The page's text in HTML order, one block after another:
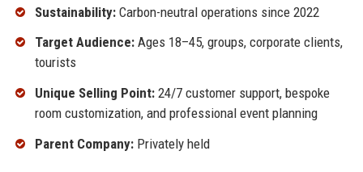
Sustainability:Carbon-neutral operations since 2022
Target Audience:Ages 18–45, groups, corporate clients,
tourists
Unique Selling Point:24/7 customer support, bespoke
room customization, and professional event planning
Parent Company:Privately held